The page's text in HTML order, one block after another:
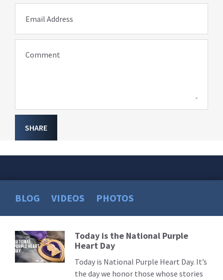
Email Address
Comment
SHARE
BLOG VIDEOS PHOTOS
Read
More
Today is the National Purple
Heart Day
Today is National Purple Heart Day. It’s
the day we honor those whose stories